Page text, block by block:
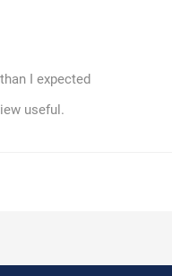
I expected
useful.